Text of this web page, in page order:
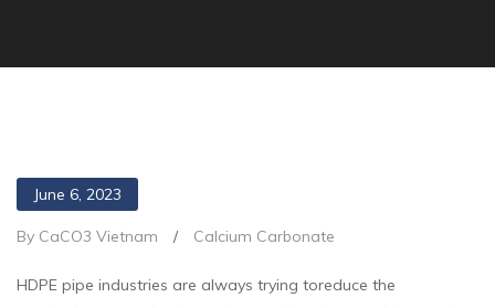
June 6, 2023
By CaCO3 Vietnam / Calcium Carbonate
HDPE pipe industries are always trying toreduce the